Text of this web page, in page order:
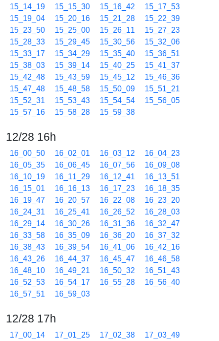
15_14_19
15_15_30 15_16_42
15_17_53
15_19_04
15_20_16 15_21_28
15_22_39
15_23_50
15_25_00 15_26_11
15_27_23
15_28_33
15_29_45 15_30_56
15_32_06
15_33_17
15_34_29 15_35_40
15_36_51
15_38_03
15_39_14 15_40_25
15_41_37
15_42_48
15_43_59 15_45_12
15_46_36
15_47_48
15_48_58 15_50_09
15_51_21
15_52_31
15_53_43 15_54_54
15_56_05
15_57_16
15_58_28 15_59_38
12/28 16h
16_00_50 16_02_01 16_03_12
16_04_23
16_05_35
16_06_45 16_07_56
16_09_08
16_10_19
16_11_29 16_12_41
16_13_51
16_15_01
16_16_13 16_17_23
16_18_35
16_19_47
16_20_57 16_22_08
16_23_20
16_24_31
16_25_41 16_26_52
16_28_03
16_29_14
16_30_26 16_31_36
16_32_47
16_33_58
16_35_09 16_36_20
16_37_32
16_38_43
16_39_54 16_41_06
16_42_16
16_43_26
16_44_37 16_45_47
16_46_58
16_48_10
16_49_21 16_50_32
16_51_43
16_52_53
16_54_17 16_55_28
16_56_40
16_57_51
16_59_03
12/28 17h
17_00_14 17_01_25 17_02_38
17_03_49